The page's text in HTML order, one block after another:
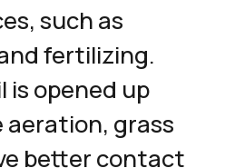
such as
fertilizing.
is opened up
grass
better contact